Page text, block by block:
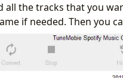
all the tracks that you
if needed. Then you